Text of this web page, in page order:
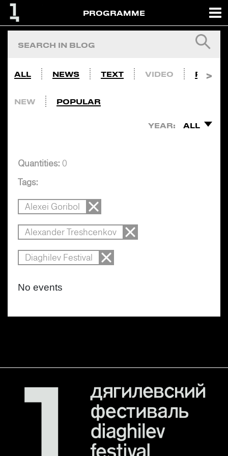
PROGRAMME
ALL NEWS TEXT VIDEO PHOTO
NEW POPULAR
YEAR: ALL
Quantities: 0
Tags:
Alexei Goribol
Alexander Treshcenkov
Diaghilev Festival
No events